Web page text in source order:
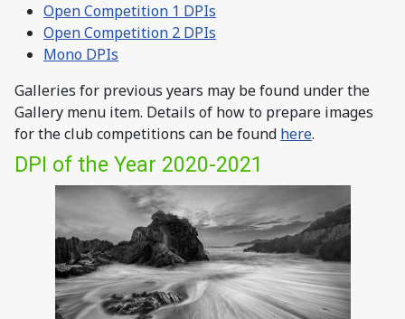
Open Competition 1 DPIs
Open Competition 2 DPIs
Mono DPIs
Galleries for previous years may be found under the
Gallery menu item. Details of how to prepare images
for the club competitions can be found here.
DPI of the Year 2020-2021